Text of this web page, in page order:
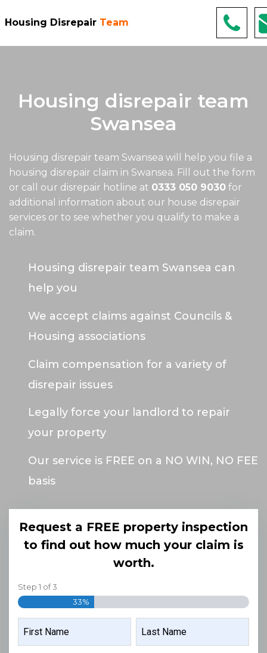
Housing Disrepair Team
Housing disrepair team
Swansea
Housing disrepair team Swansea will help you file a
housing disrepair claim in Swansea. Fill out the form
or call our disrepair hotline at 0333 050 9030 for
additional information about our house disrepair
services or to see whether you qualify to make a
claim.
Housing disrepair team Swansea can
help you
We accept claims against Councils &
Housing associations
Claim compensation for a variety of
disrepair issues
Legally force your landlord to repair
your property
Our service is FREE on a NO WIN, NO FEE
basis
Request a FREE property inspection
to find out how much your claim is
worth.
Step 1 of3
33%